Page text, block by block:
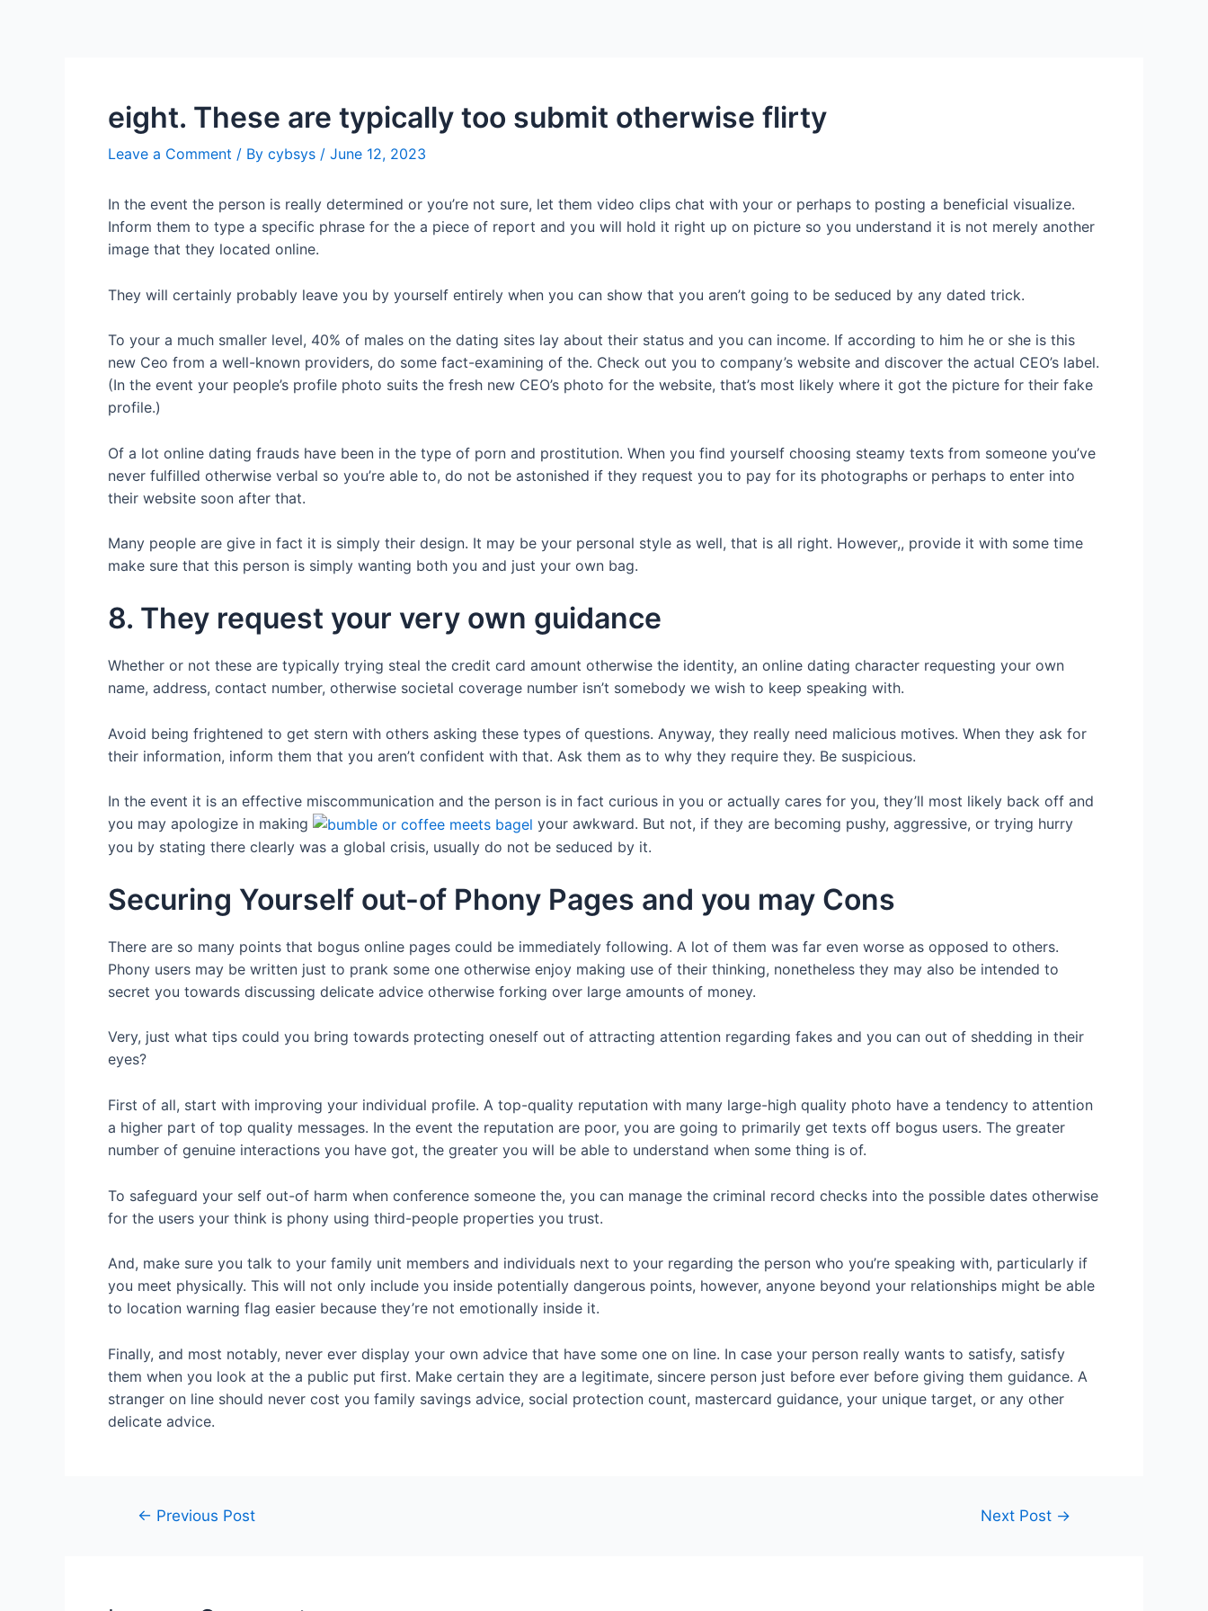
eight. These are typically too submit otherwise flirty
Leave a Comment / By cybsys / June 12, 2023
In the event the person is really determined or you’re not sure, let them video clips chat with your or perhaps to posting a beneficial visualize.
Inform them to type a specific phrase for the a piece of report and you will hold it right up on picture so you understand it is not merely another
image that they located online.
They will certainly probably leave you by yourself entirely when you can show that you aren’t going to be seduced by any dated trick.
To your a much smaller level, 40% of males on the dating sites lay about their status and you can income. If according to him he or she is this
new Ceo from a well-known providers, do some fact-examining of the. Check out you to company’s website and discover the actual CEO’s label.
(In the event your people’s profile photo suits the fresh new CEO’s photo for the website, that’s most likely where it got the picture for their fake
profile.)
Of a lot online dating frauds have been in the type of porn and prostitution. When you find yourself choosing steamy texts from someone you’ve
never fulfilled otherwise verbal so you’re able to, do not be astonished if they request you to pay for its photographs or perhaps to enter into
their website soon after that.
Many people are give in fact it is simply their design. It may be your personal style as well, that is all right. However,, provide it with some time
make sure that this person is simply wanting both you and just your own bag.
8. They request your very own guidance
Whether or not these are typically trying steal the credit card amount otherwise the identity, an online dating character requesting your own
name, address, contact number, otherwise societal coverage number isn’t somebody we wish to keep speaking with.
Avoid being frightened to get stern with others asking these types of questions. Anyway, they really need malicious motives. When they ask for
their information, inform them that you aren’t confident with that. Ask them as to why they require they. Be suspicious.
In the event it is an effective miscommunication and the person is in fact curious in you or actually cares for you, they’ll most likely back off and
you may apologize in making
your awkward. But not, if they are becoming pushy, aggressive, or trying hurry
you by stating there clearly was a global crisis, usually do not be seduced by it.
Securing Yourself out-of Phony Pages and you may Cons
There are so many points that bogus online pages could be immediately following. A lot of them was far even worse as opposed to others.
Phony users may be written just to prank some one otherwise enjoy making use of their thinking, nonetheless they may also be intended to
secret you towards discussing delicate advice otherwise forking over large amounts of money.
Very, just what tips could you bring towards protecting oneself out of attracting attention regarding fakes and you can out of shedding in their
eyes?
First of all, start with improving your individual profile. A top-quality reputation with many large-high quality photo have a tendency to attention
a higher part of top quality messages. In the event the reputation are poor, you are going to primarily get texts off bogus users. The greater
number of genuine interactions you have got, the greater you will be able to understand when some thing is of.
To safeguard your self out-of harm when conference someone the, you can manage the criminal record checks into the possible dates otherwise
for the users your think is phony using third-people properties you trust.
And, make sure you talk to your family unit members and individuals next to your regarding the person who you’re speaking with, particularly if
you meet physically. This will not only include you inside potentially dangerous points, however, anyone beyond your relationships might be able
to location warning flag easier because they’re not emotionally inside it.
Finally, and most notably, never ever display your own advice that have some one on line. In case your person really wants to satisfy, satisfy
them when you look at the a public put first. Make certain they are a legitimate, sincere person just before ever before giving them guidance. A
stranger on line should never cost you family savings advice, social protection count, mastercard guidance, your unique target, or any other
delicate advice.
← Previous Post Next Post →